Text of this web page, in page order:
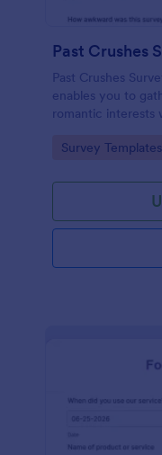
Past Crushes
Past Crushes
enables you to
romantic interests
Go to Category:
Survey Templates